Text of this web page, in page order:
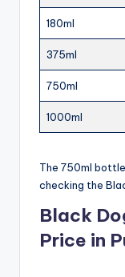
180ml
375ml
750ml
1000ml
The 750ml
checking the
Black
Price in